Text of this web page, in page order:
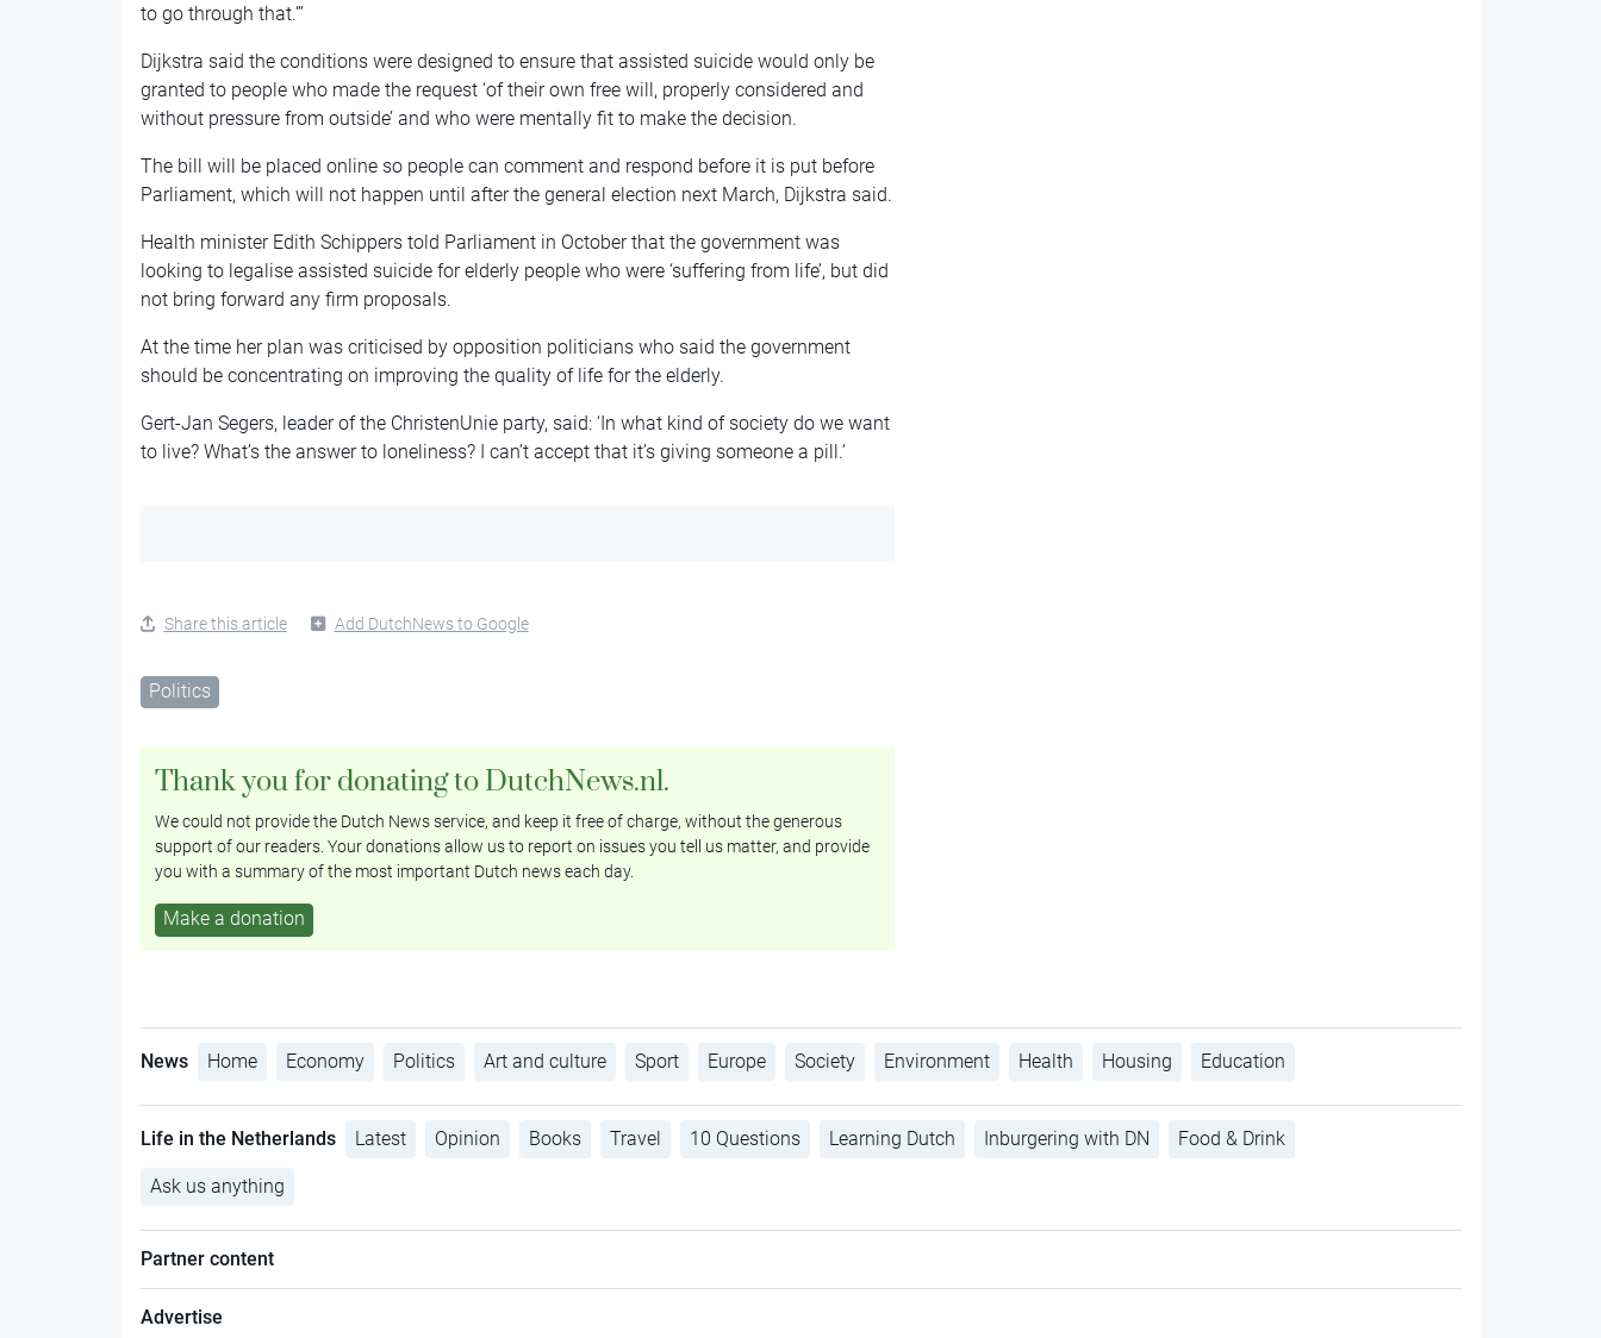
to go through that.”’
Dijkstra said the conditions were designed to ensure that assisted suicide would only be
granted to people who made the request ‘of their own free will, properly considered and
without pressure from outside’ and who were mentally fit to make the decision.
The bill will be placed online so people can comment and respond before it is put before
Parliament, which will not happen until after the general election next March, Dijkstra said.
Health minister Edith Schippers told Parliament in October that the government was
looking to legalise assisted suicide for elderly people who were ‘suffering from life’, but did
not bring forward any firm proposals.
At the time her plan was criticised by opposition politicians who said the government
should be concentrating on improving the quality of life for the elderly.
Gert-Jan Segers, leader of the ChristenUnie party, said: ‘In what kind of society do we want
to live? What’s the answer to loneliness? I can’t accept that it’s giving someone a pill.’
Share this article Add DutchNews to Google
Politics
Thank you for donating to DutchNews.nl.
We could not provide the Dutch News service, and keep it free of charge, without the generous
support of our readers. Your donations allow us to report on issues you tell us matter, and provide
you with a summary of the most important Dutch news each day.
Make a donation
News Home Economy Politics Art and culture Sport Europe Society Environment Health Housing Education
Life in the Netherlands Latest Opinion Books Travel 10 Questions Learning Dutch Inburgering with DN Food & Drink
Ask us anything
Partner content
Advertise